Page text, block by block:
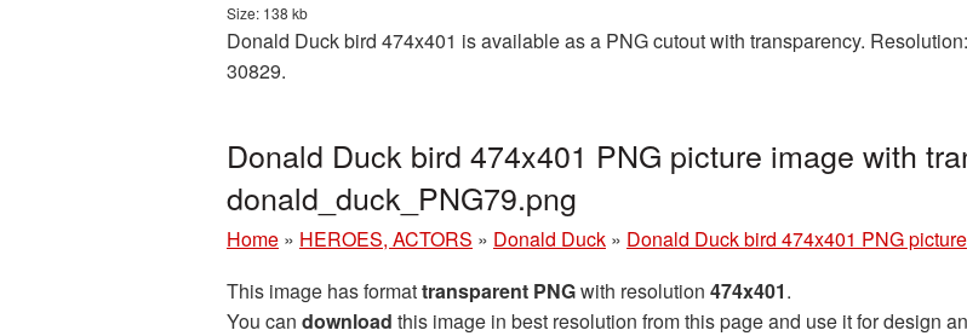
Size: 138 kb
Donald Duck bird 474x401 is available as a PNG cutout with transparency.
30829.
Donald Duck bird 474x401 PNG picture image with
donald_duck_PNG79.png
Home » HEROES, ACTORS » Donald Duck » Donald Duck bird 474x401 PNG picture
This image has formattransparent PNGwith resolution 474x401.
You can download this image in best resolution from this page and use it for design